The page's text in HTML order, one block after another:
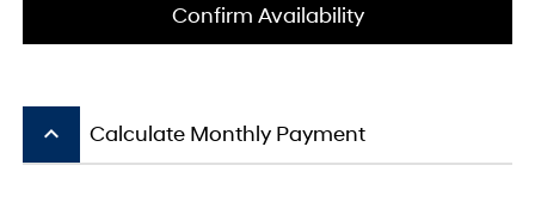
Confirm Availability
keyboard_arrow_up Calculate Monthly Payment